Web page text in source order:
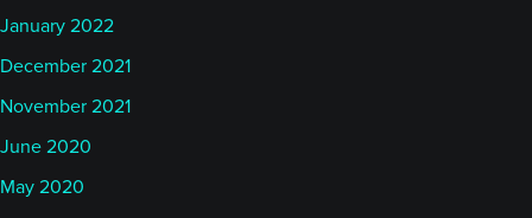
January 2022
December 2021
November 2021
June 2020
May 2020